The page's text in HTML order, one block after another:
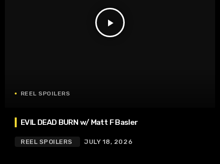
play_arrow
REEL SPOILERS
EVIL DEAD BURN w/ Matt F Basler
REEL SPOILERS JULY 18, 2026